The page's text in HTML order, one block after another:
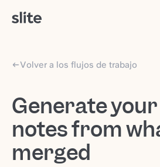
Volver a los flujos de trabajo
Generate
notes from
merged